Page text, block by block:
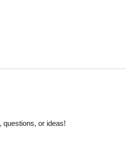
questions, or ideas!